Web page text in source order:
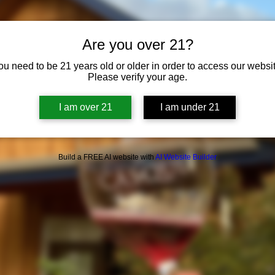
Are you over 21?
need to be 21 years old or older in order to access our
Please verify your age.
I am over 21 I am under 21
Build a FREE AI website with AI Website Builder